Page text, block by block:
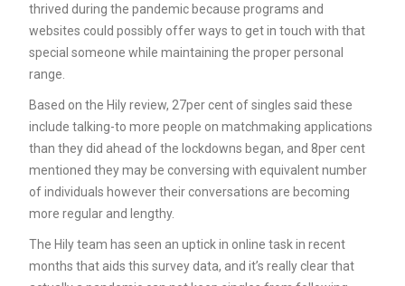
thrived during the pandemic because programs and
websites could possibly offer ways to get in touch with that
special someone while maintaining the proper personal
range.
Based on the Hily review, 27per cent of singles said these
include talking-to more people on matchmaking applications
than they did ahead of the lockdowns began, and 8per cent
mentioned they may be conversing with equivalent number
of individuals however their conversations are becoming
more regular and lengthy.
The Hily team has seen an uptick in online task in recent
months that aids this survey data, and it’s really clear that